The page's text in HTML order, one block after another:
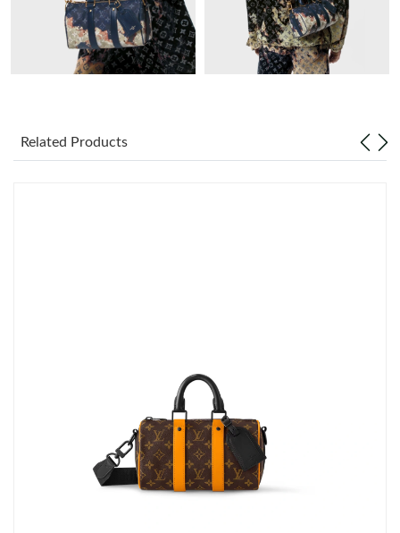
Just Sold: Rachel from Orlando on May 18, 2026 at 1:39 PM.
Just Sold: Alice from Los Angeles on Aug 06, 2026 at 7:11 PM.
Just Sold: Kyle from Cleveland on Aug 01, 2026 at 12:34 PM.
Just Sold: Oscar from Orlando on Jul 25, 2026 at 8:08 AM.
Just Sold: Bob from Cleveland on Jul 10, 2026 at 12:16 PM.
Related Products